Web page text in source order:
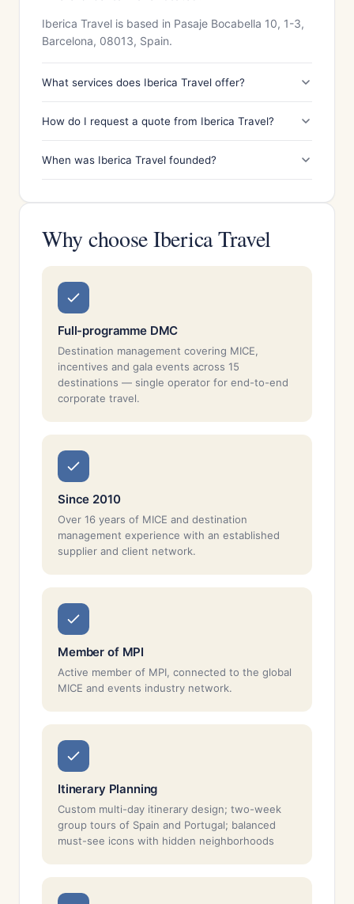
Iberica Travel is based in Pasaje Bocabella 10, 1-3,
Barcelona, 08013, Spain.
What services does Iberica Travel offer?
How do I request a quote from Iberica Travel?
When was Iberica Travel founded?
Why choose Iberica Travel
Full-programme DMC
Destination management covering MICE,
incentives and gala events across 15
destinations — single operator for end-to-end
corporate travel.
Since 2010
Over 16 years of MICE and destination
management experience with an established
supplier and client network.
Member of MPI
Active member of MPI, connected to the global
MICE and events industry network.
Itinerary Planning
Custom multi-day itinerary design; two-week
group tours of Spain and Portugal; balanced
must-see icons with hidden neighborhoods